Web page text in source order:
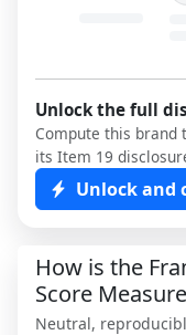
Unlock the full
Compute this brand
its Item 19
Unlock and
How is the
Score
Neutral,